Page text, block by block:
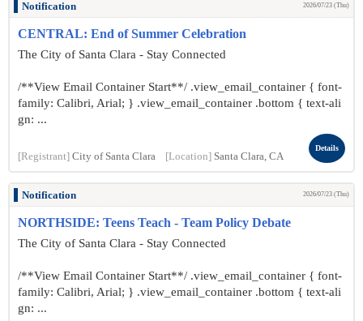
Notification 2026/07/23 (Thu)
CENTRAL: End of Summer Celebration
The City of Santa Clara - Stay Connected
/**View Email Container Start**/ .view_email_container { font-
family: Calibri, Arial; } .view_email_container .bottom { text-ali
gn: ...
[Registrant] City of Santa Clara [Location] Santa Clara, CA
Details
Notification 2026/07/23 (Thu)
NORTHSIDE: Teens Teach - Team Policy Debate
The City of Santa Clara - Stay Connected
/**View Email Container Start**/ .view_email_container { font-
family: Calibri, Arial; } .view_email_container .bottom { text-ali
gn: ...